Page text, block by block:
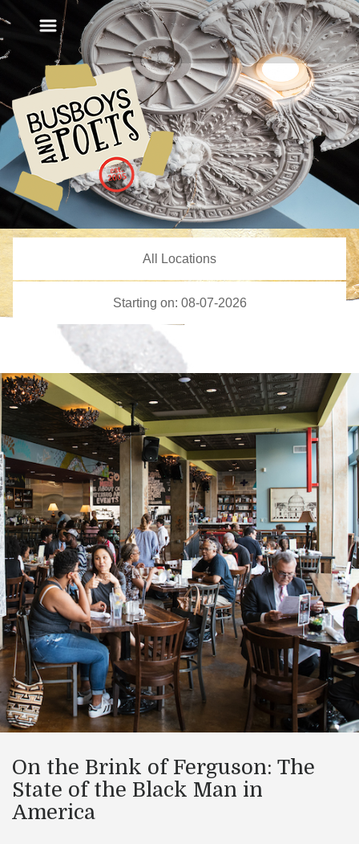
On the Brink of Ferguson: The
State of the Black Man in
America